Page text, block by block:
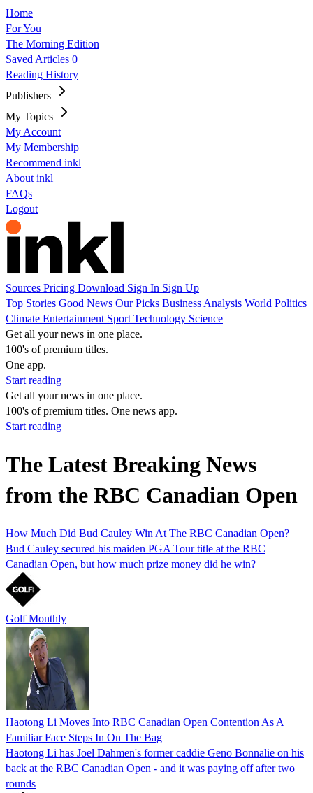
Home
For You
The Morning Edition
Saved Articles 0
Reading History
Publishers
My Topics
My Account
My Membership
Recommend inkl
About inkl
FAQs
Logout
Sources Pricing Download Sign In Sign Up
Top Stories Good News Our Picks Business Analysis World Politics
Climate Entertainment Sport Technology Science
Get all your news in one place.
100's of premium titles.
One app.
Start reading
Get all your news in one place.
100's of premium titles. One news app.
Start reading
The Latest Breaking News
from the RBC Canadian Open
How Much Did Bud Cauley Win At The RBC Canadian Open?
Bud Cauley secured his maiden PGA Tour title at the RBC
Canadian Open, but how much prize money did he win?
Golf Monthly
Haotong Li Moves Into RBC Canadian Open Contention As A
Familiar Face Steps In On The Bag
Haotong Li has Joel Dahmen's former caddie Geno Bonnalie on his
back at the RBC Canadian Open - and it was paying off after two
rounds